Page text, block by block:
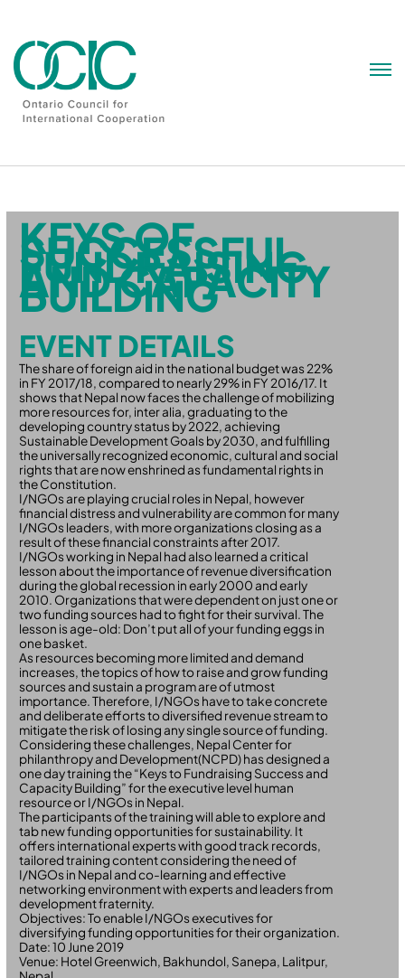
KEYS OF
SUCCESSFUL
FUNDRAISING
AND CAPACITY
BUILDING
EVENT DETAILS
The share of foreign aid in the national budget was 22%
in FY 2017/18, compared to nearly 29% in FY 2016/17. It
shows that Nepal now faces the challenge of mobilizing
more resources for, inter alia, graduating to the
developing country status by 2022, achieving
Sustainable Development Goals by 2030, and fulfilling
the universally recognized economic, cultural and social
rights that are now enshrined as fundamental rights in
the Constitution.
I/NGOs are playing crucial roles in Nepal, however
financial distress and vulnerability are common for many
I/NGOs leaders, with more organizations closing as a
result of these financial constraints after 2017.
I/NGOs working in Nepal had also learned a critical
lesson about the importance of revenue diversification
during the global recession in early 2000 and early
2010. Organizations that were dependent on just one or
two funding sources had to fight for their survival. The
lesson is age-old: Don’t put all of your funding eggs in
one basket.
As resources becoming more limited and demand
increases, the topics of how to raise and grow funding
sources and sustain a program are of utmost
importance. Therefore, I/NGOs have to take concrete
and deliberate efforts to diversified revenue stream to
mitigate the risk of losing any single source of funding.
Considering these challenges, Nepal Center for
philanthropy and Development(NCPD) has designed a
one day training the “Keys to Fundraising Success and
Capacity Building” for the executive level human
resource or I/NGOs in Nepal.
The participants of the training will able to explore and
tab new funding opportunities for sustainability. It
offers international experts with good track records,
tailored training content considering the need of
I/NGOs in Nepal and co-learning and effective
networking environment with experts and leaders from
development fraternity.
Objectives: To enable I/NGOs executives for
diversifying funding opportunities for their organization.
Date: 10 June 2019
Venue: Hotel Greenwich, Bakhundol, Sanepa, Lalitpur,